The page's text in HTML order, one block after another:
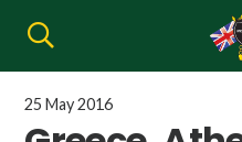
25 May 2016